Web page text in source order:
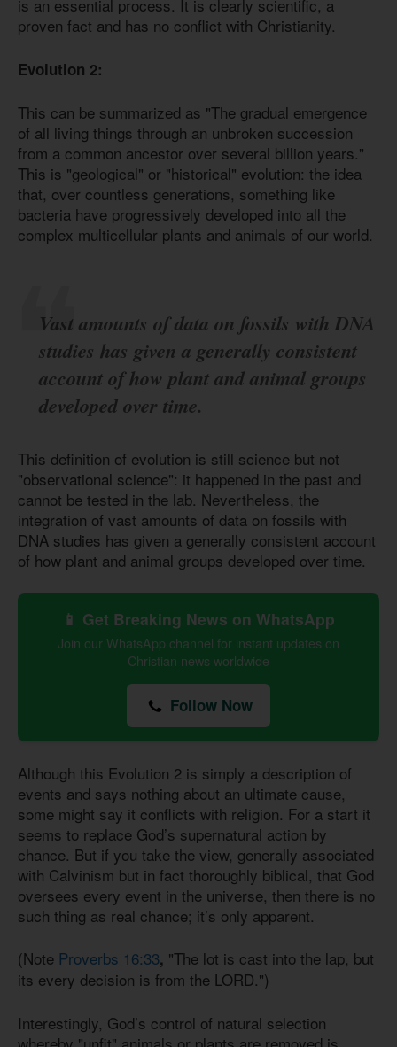
is an essential process. It is clearly scientific, a
proven fact and has no conflict with Christianity.
Evolution 2:
This can be summarized as "The gradual emergence
of all living things through an unbroken succession
from a common ancestor over several billion years."
This is "geological" or "historical" evolution: the idea
that, over countless generations, something like
bacteria have progressively developed into all the
complex multicellular plants and animals of our world.
Vast amounts of data on fossils with DNA
studies has given a generally consistent
account of how plant and animal groups
developed over time.
This definition of evolution is still science but not
"observational science": it happened in the past and
cannot be tested in the lab. Nevertheless, the
integration of vast amounts of data on fossils with
DNA studies has given a generally consistent account
of how plant and animal groups developed over time.
📱 Get Breaking News on WhatsApp
Join our WhatsApp channel for instant updates on
Christian news worldwide
Follow Now
Although this Evolution 2 is simply a description of
events and says nothing about an ultimate cause,
some might say it conflicts with religion. For a start it
seems to replace God’s supernatural action by
chance. But if you take the view, generally associated
with Calvinism but in fact thoroughly biblical, that God
oversees every event in the universe, then there is no
such thing as real chance; it’s only apparent.
(Note Proverbs 16:33, "The lot is cast into the lap, but
its every decision is from the LORD.")
Interestingly, God’s control of natural selection